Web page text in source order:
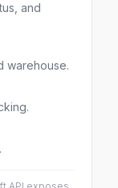
and
warehouse.